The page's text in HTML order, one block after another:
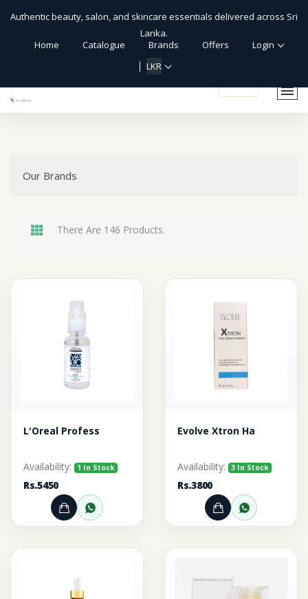
Authentic beauty, salon, and skincare essentials delivered across Sri
Lanka.
Home
Catalogue Brands Offers
Login
LKR
Our Brands
There Are 146 Products.
L'Oreal Profess
Availability: 1 In Stock
Rs.5450
Add to Cart
Order through WhatsApp
Evolve Xtron Ha
Availability: 3 In Stock
Rs.3800
Add to Cart
Order